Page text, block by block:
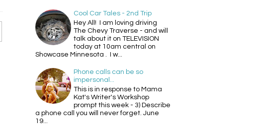
Cool Car Tales - 2nd Trip
Hey All! I am loving driving
The Chevy Traverse - and will
talk about it on TELEVISION
today at 10am central on
Showcase Minnesota . I w...
Phone calls can be so
impersonal...
This is in response to Mama
Kat's Writer's Workshop
prompt this week - 3) Describe
a phone call you will never forget. June
19...